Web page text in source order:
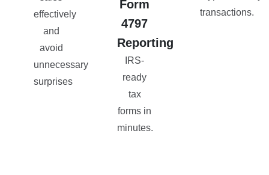
effectively
and
avoid
unnecessary
surprises
Form
4797
Reporting
IRS-
ready
tax
forms in
minutes.
transactions.